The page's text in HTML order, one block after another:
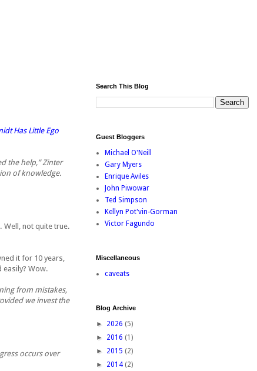
Has Little Ego
the help,” Zinter
of knowledge.
not quite true.
it for 10 years,
easily? Wow.
from mistakes,
we invest the
occurs over
Search This Blog
Guest Bloggers
Michael O'Neill
Gary Myers
Enrique Aviles
John Piwowar
Ted Simpson
Kellyn Pot'vin-Gorman
Victor Fagundo
Miscellaneous
caveats
Blog Archive
► 2026 (5)
► 2016 (1)
► 2015 (2)
► 2014 (2)